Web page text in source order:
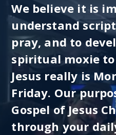
We believe it is
understand
pray, and to
spiritual moxie
Jesus really is
Friday. Our
Gospel of Jesus
through your